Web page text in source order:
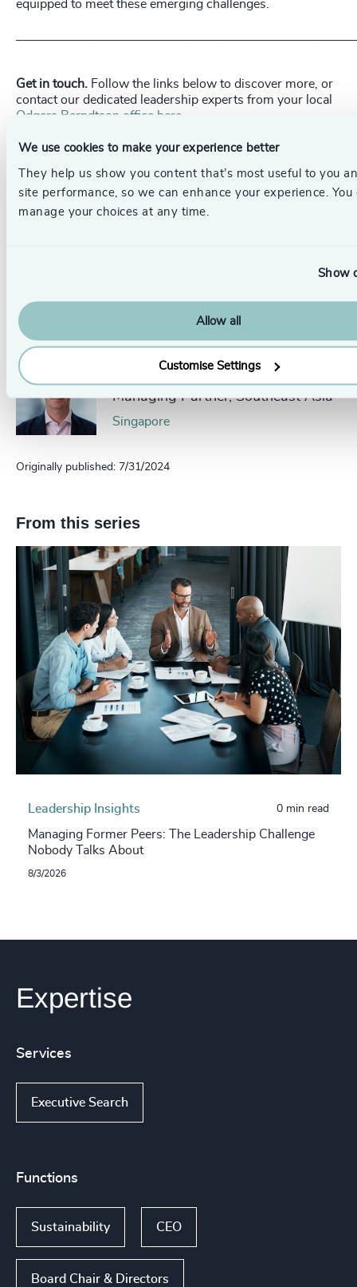
We use cookies to make your experience better
They help us show you content that’s most useful to you
site performance, so we can enhance your experience. You
manage your choices at any time.
Show
Allow all
Customise Settings
equipped to meet these emerging challenges.
Get in touch. Follow the links below to discover more, or
contact our dedicated leadership experts from your local
Odgers Berndtson office here
LinkedInEmail us
Yan Vermeulen
Managing Partner, Southeast Asia
Singapore
Originally published: 7/31/2024
From this series
Leadership Insights 0 min read
Managing Former Peers: The Leadership Challenge
Nobody Talks About
8/3/2026
Expertise
Services
Executive Search
Functions
Sustainability CEO
Board Chair & Directors